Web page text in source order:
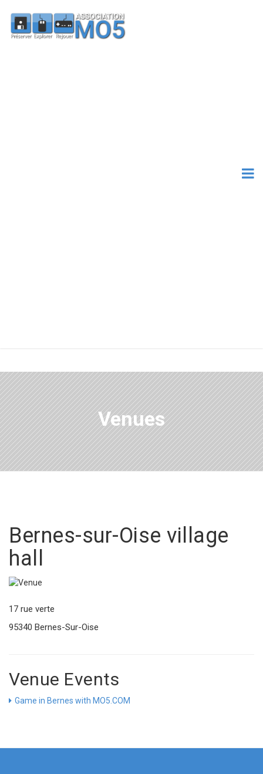
Venues
Bernes-sur-Oise village
hall
17 rue verte
95340 Bernes-Sur-Oise
Venue Events
Game in Bernes with MO5.COM